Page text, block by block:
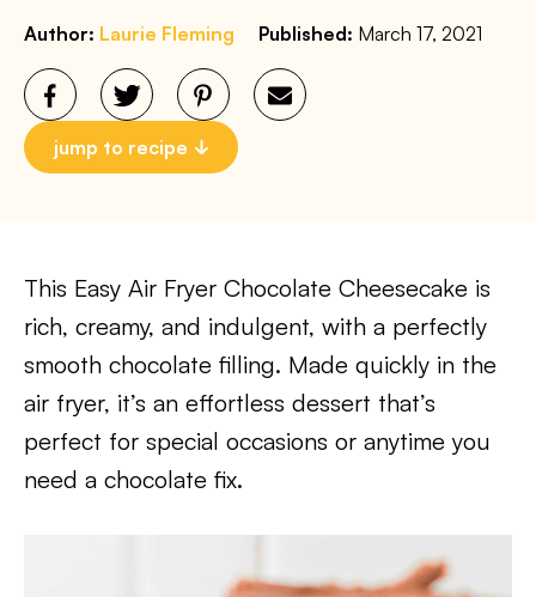
Author: Laurie Fleming Published: March 17, 2021
jump to recipe
This Easy Air Fryer Chocolate Cheesecake is
rich, creamy, and indulgent, with a perfectly
smooth chocolate filling. Made quickly in the
air fryer, it’s an effortless dessert that’s
perfect for special occasions or anytime you
need a chocolate fix.